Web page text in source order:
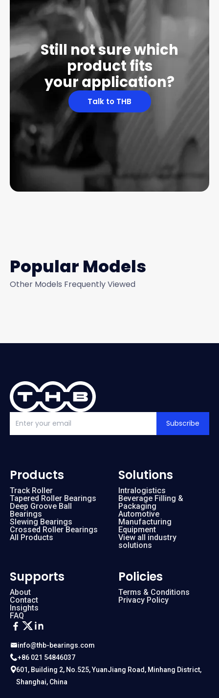
Still not sure which
product fits
your application?
Talk to THB
Popular Models
Other Models Frequently Viewed
Subscribe
info@thb-bearings.com
+86 021 54846037
601, Building 2, No.525, YuanJiang Road, Minhang District,
Shanghai, China
Products
Track Roller
Tapered Roller Bearings
Deep Groove Ball
Bearings
Slewing Bearings
Crossed Roller Bearings
All Products
Solutions
Intralogistics
Beverage Filling &
Packaging
Automotive
Manufacturing
Equipment
View all industry
solutions
Supports
About
Contact
Insights
FAQ
Policies
Terms & Conditions
Privacy Policy